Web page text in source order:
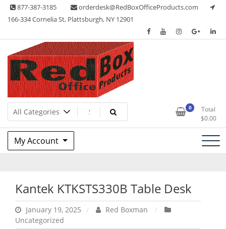
Skip 877-387-3185
orderdesk@RedBoxOfficeProducts.com
166-334 Cornelia St, Plattsburgh, NY 12901
Red Box Office Products
Lots of Office Supplies 0
Total
$0.00
My Account
Kantek KTKSTS330B Table Desk
January 19, 2025
Red Boxman
Uncategorized